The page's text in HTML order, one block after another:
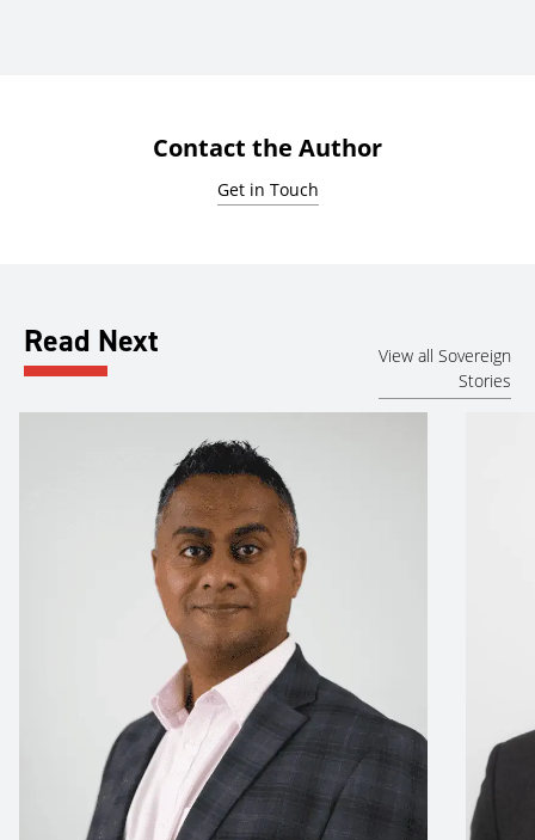
Contact the Author
Get in Touch
Read Next
View all Sovereign
Stories